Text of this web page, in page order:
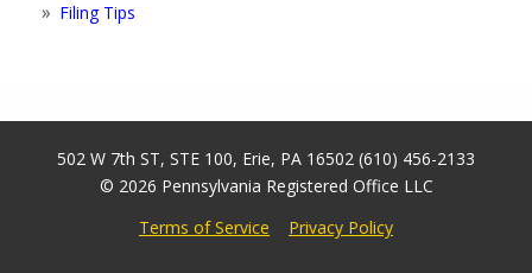
Filing Tips
502 W 7th ST, STE 100, Erie, PA 16502 (610) 456-2133
© 2026 Pennsylvania Registered Office LLC
Terms of Service
Privacy Policy